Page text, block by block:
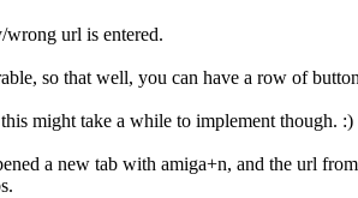
wrong url is entered.
so that well, you can have a row of
might take a while to implement though. :)
a new tab with amiga+n, and the url